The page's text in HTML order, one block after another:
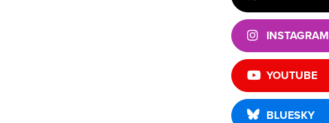
INSTAGRAM
YOUTUBE
BLUESKY